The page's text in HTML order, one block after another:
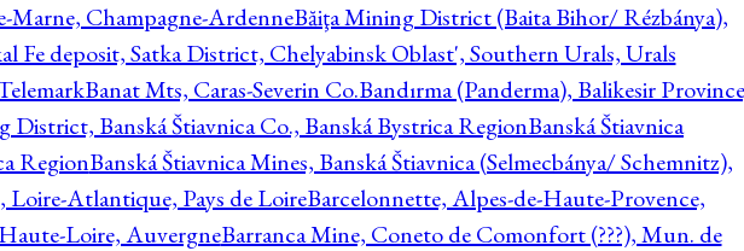
Marne, Champagne-ArdenneBăiţa Mining District (Baita Bihor/ Rézbánya),
Fe deposit, Satka District, Chelyabinsk Oblast', Southern Urals, Urals
Banat Mts, Caras-Severin Co.Bandırma (Panderma), Balikesir
District, Banská Štiavnica Co., Banská Bystrica RegionBanská Štiavnica
RegionBanská Štiavnica Mines, Banská Štiavnica (Selmecbánya/ Schemnitz),
Loire-Atlantique, Pays de LoireBarcelonnette, Alpes-de-Haute-Provence,
Loire, AuvergneBarranca Mine, Coneto de Comonfort (???), Mun. de